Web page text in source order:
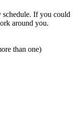
schedule. If you could
around you.
than one)